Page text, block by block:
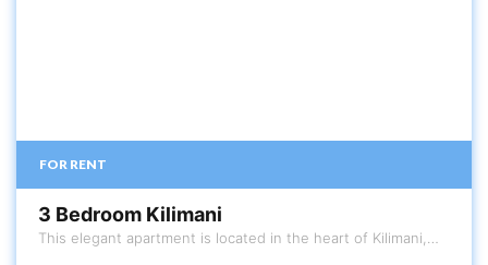
FOR RENT
3 Bedroom Kilimani
This elegant apartment is located in the heart of Kilimani,